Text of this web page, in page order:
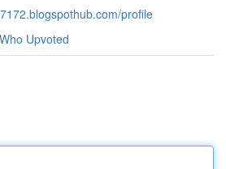
profile
Who Upvoted